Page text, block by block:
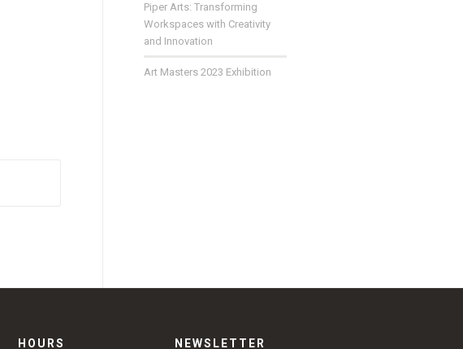
Piper Arts: Transforming
Workspaces with Creativity
and Innovation
Art Masters 2023 Exhibition
HOURS NEWSLETTER